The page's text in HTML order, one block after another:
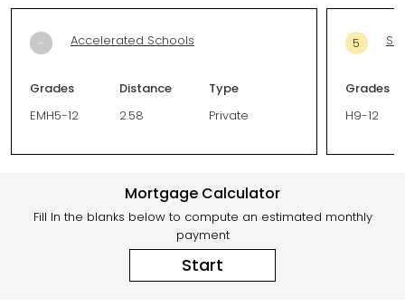
- Accelerated Schools
Grades
EMH5-12
Distance
2.58
Type
Private
5
Grades
H9-12
Mortgage Calculator
Fill In the blanks below to compute an estimated monthly
payment
Start